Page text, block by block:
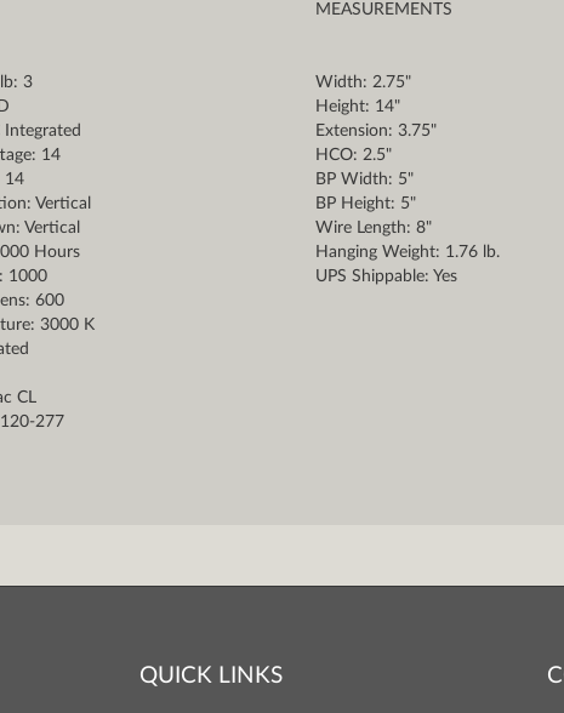
3
Integrated
14
14
Vertical
Vertical
Hours
1000
600
3000 K
CL
120-277
MEASUREMENTS
Width: 2.75"
Height: 14"
Extension: 3.75"
HCO: 2.5"
BP Width: 5"
BP Height: 5"
Wire Length: 8"
Hanging Weight: 1.76 lb.
UPS Shippable: Yes
QUICK LINKS